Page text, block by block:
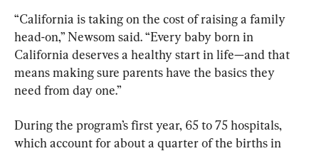
“California is taking on the cost of raising a family
head-on,” Newsom said. “Every baby born in
California deserves a healthy start in life—and that
means making sure parents have the basics they
need from day one.”
During the program’s first year, 65 to 75 hospitals,
which account for about a quarter of the births in